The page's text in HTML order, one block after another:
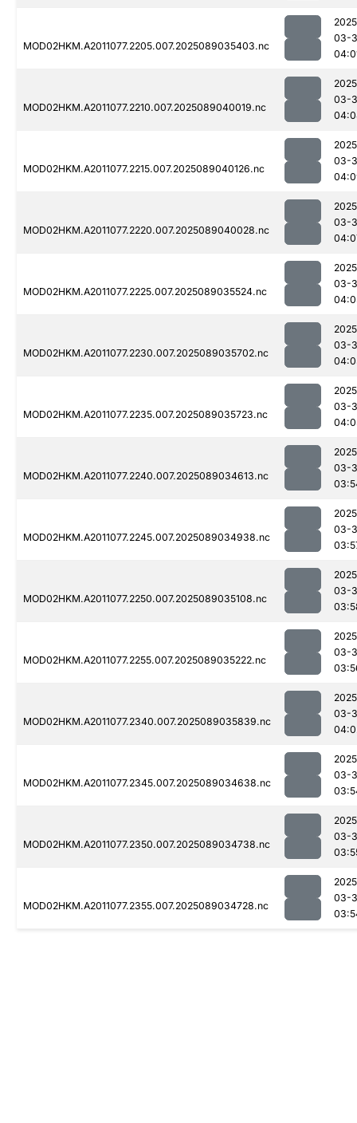
MOD02HKM.A2011077.2205.007.2025089035403.nc
03-
MOD02HKM.A2011077.2210.007.2025089040019.nc
03-
MOD02HKM.A2011077.2215.007.2025089040126.nc
03-
MOD02HKM.A2011077.2220.007.2025089040028.nc
03-
MOD02HKM.A2011077.2225.007.2025089035524.nc
03-
MOD02HKM.A2011077.2230.007.2025089035702.nc
03-
MOD02HKM.A2011077.2235.007.2025089035723.nc
03-
MOD02HKM.A2011077.2240.007.2025089034613.nc
03-
MOD02HKM.A2011077.2245.007.2025089034938.nc
03-
MOD02HKM.A2011077.2250.007.2025089035108.nc
03-
MOD02HKM.A2011077.2255.007.2025089035222.nc
03-
MOD02HKM.A2011077.2340.007.2025089035839.nc
03-
MOD02HKM.A2011077.2345.007.2025089034638.nc
03-
MOD02HKM.A2011077.2350.007.2025089034738.nc
03-
MOD02HKM.A2011077.2355.007.2025089034728.nc
03-